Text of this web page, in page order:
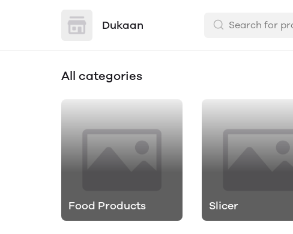
Dukaan
All categories
Food Products Slicer